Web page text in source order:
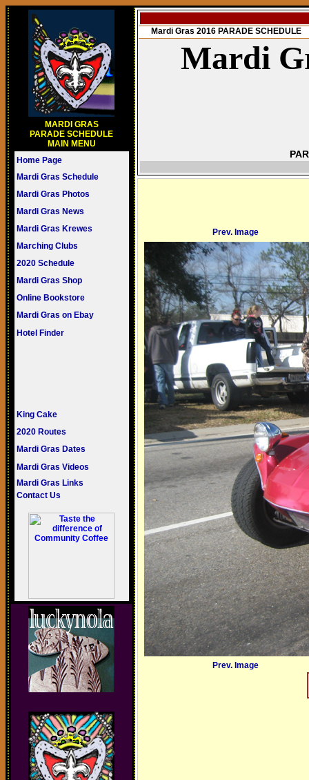
MARDI GRAS
PARADE SCHEDULE
MAIN MENU
Home Page
Mardi Gras Schedule
Mardi Gras Photos
Mardi Gras News
Mardi Gras Krewes
Marching Clubs
2020 Schedule
Mardi Gras Shop
Online Bookstore
Mardi Gras on Ebay
Hotel Finder
King Cake
2020 Routes
Mardi Gras Dates
Mardi Gras Videos
Mardi Gras Links
Contact Us
Mardi Gras 2016 PARADE SCHEDULE
Mardi
Prev. Image
Prev. Image